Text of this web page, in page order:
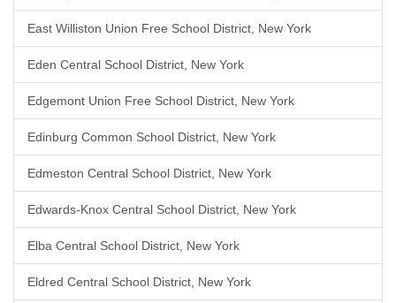
East Williston Union Free School District, New York
Eden Central School District, New York
Edgemont Union Free School District, New York
Edinburg Common School District, New York
Edmeston Central School District, New York
Edwards-Knox Central School District, New York
Elba Central School District, New York
Eldred Central School District, New York